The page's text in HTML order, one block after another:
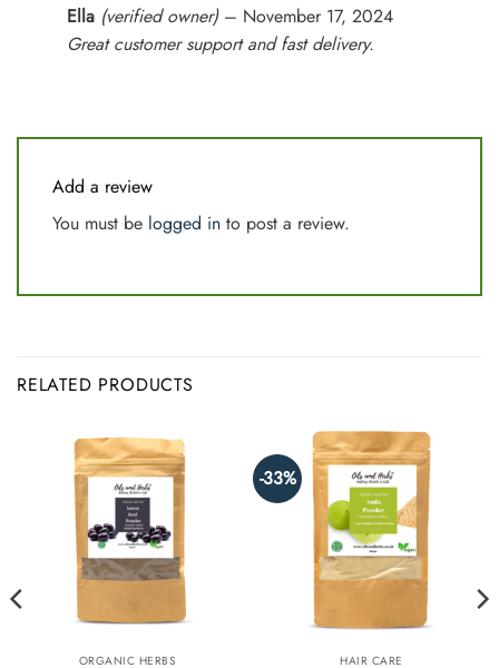
Rated5
out of 5
Ella (verified owner) – November 17, 2024
Great customer support and fast delivery.
Add a review
You must be logged in to post a review.
RELATED PRODUCTS
ORGANIC HERBS
-33%
HAIR CARE